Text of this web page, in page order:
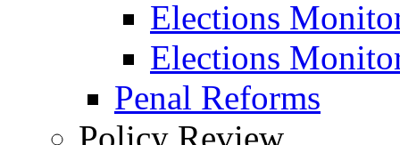
Elections
Elections
Penal Reforms
Policy Review